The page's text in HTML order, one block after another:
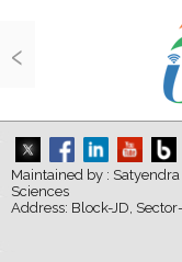
‹
Maintained by :
Sciences
Address: Block-JD,